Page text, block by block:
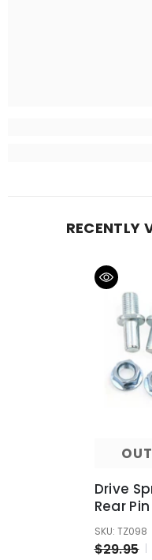
RECENTLY
Drive
Rear
CG Dirt
SKU: TZ098
$29.95